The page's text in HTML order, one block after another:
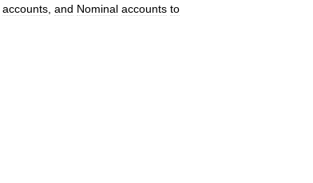
accounts, and Nominal accounts to